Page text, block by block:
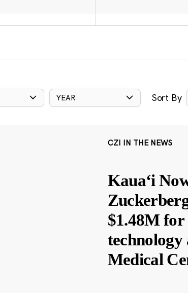
YEAR Sort By
CZI IN THE NEWS
Kauaʻi
$1.48M for
Medical